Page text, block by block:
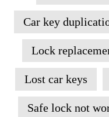
Car key
Lock
Lost car keys
Safe lock not